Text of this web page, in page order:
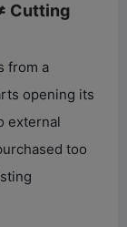
Cutting
from a
opening its
external
too